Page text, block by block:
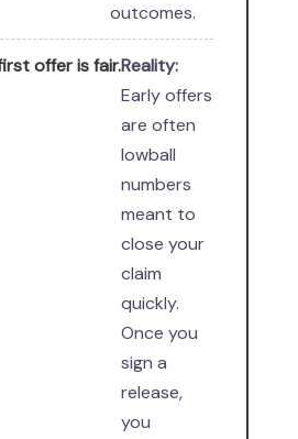
outcomes.
offer is fair.Reality:
Early offers
are often
lowball
numbers
meant to
close your
claim
quickly.
Once you
sign a
release,
you